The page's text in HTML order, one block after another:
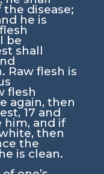
disease;
he is
be
shall
Raw flesh is
flesh
again, then
17 and
him, and if
then
the
is clean.